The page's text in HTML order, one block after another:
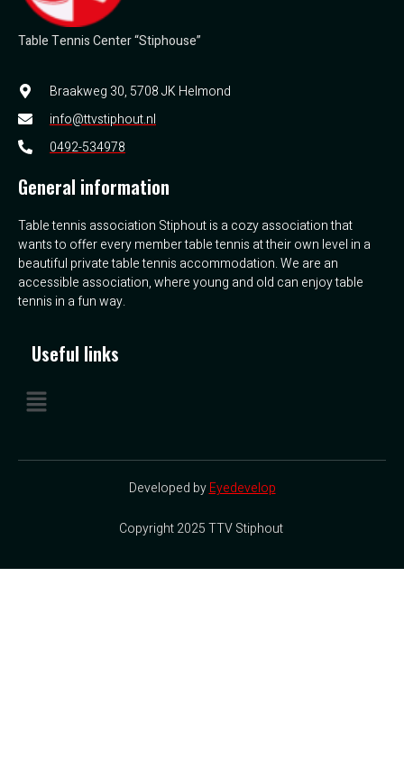
Table Tennis Center “Stiphouse”
Braakweg 30, 5708 JK Helmond
info@ttvstiphout.nl
0492-534978
General information
Table tennis association Stiphout is a cozy association that
wants to offer every member table tennis at their own level in a
beautiful private table tennis accommodation. We are an
accessible association, where young and old can enjoy table
tennis in a fun way.
Useful links
Developed byEyedevelop
Copyright 2025 TTV Stiphout